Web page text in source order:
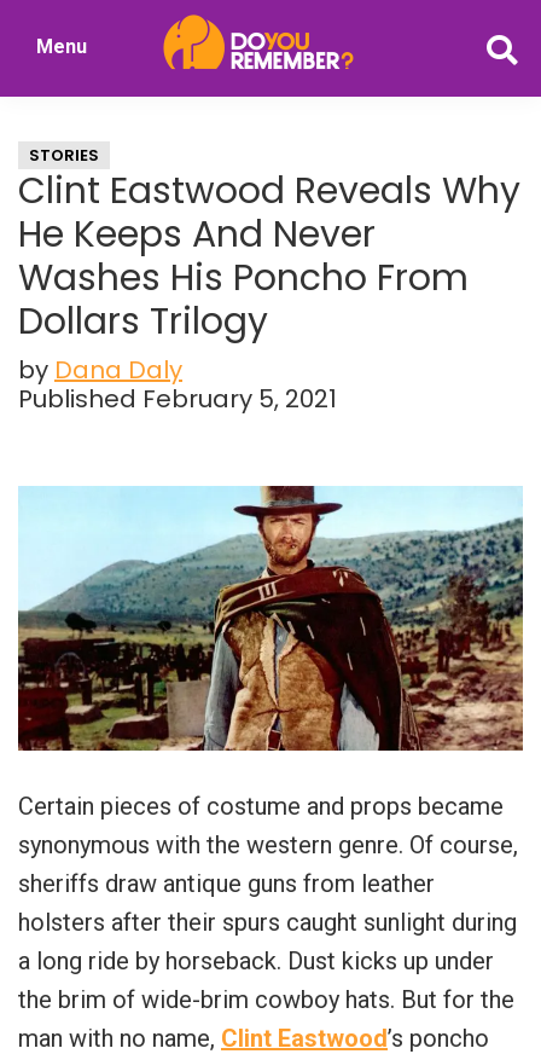
Nostalgia
Menu
STORIES
Clint Eastwood Reveals Why
He Keeps And Never
Washes His Poncho From
Dollars Trilogy
by Dana Daly
Published February 5, 2021
Certain pieces of costume and props became
synonymous with the western genre. Of course,
sheriffs draw antique guns from leather
holsters after their spurs caught sunlight during
a long ride by horseback. Dust kicks up under
the brim of wide-brim cowboy hats. But for the
man with no name, Clint Eastwood’s poncho